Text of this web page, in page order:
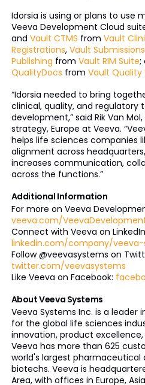
Idorsia is using or plans to use
Veeva Development Cloud
and Vault CTMS from Vault
Registrations, Vault Submissions
Publishing from Vault RIM Suite;
QualityDocs from Vault Quality
“Idorsia needed to bring
clinical, quality, and regulatory
development,” said Rik Van
strategy, Europe at Veeva.
helps life sciences companies
alignment across
increases communication,
across the functions.”
Additional Information
For more on Veeva
veeva.com/
Connect with Veeva on
linkedin.com/company/veeva-
Follow @veevasystems on
twitter.com/veevasystems
Like Veeva on Facebook:
About Veeva Systems
Veeva Systems Inc. is a leader
for the global life sciences
innovation, product
Veeva has more than 625
world's largest
biotechs. Veeva is
Area, with offices in Europe,